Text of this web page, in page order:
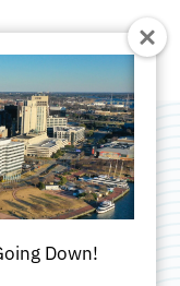
Down!